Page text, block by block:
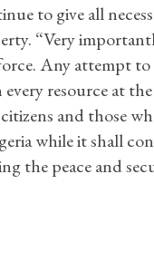
to give all
“Very
Any attempt
resource at
and those
while it shall
the peace and